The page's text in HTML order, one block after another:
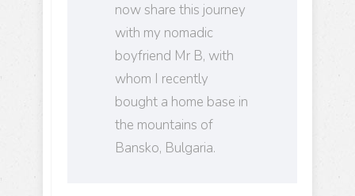
now share this journey
with my nomadic
boyfriend Mr B, with
whom I recently
bought a home base in
the mountains of
Bansko, Bulgaria.